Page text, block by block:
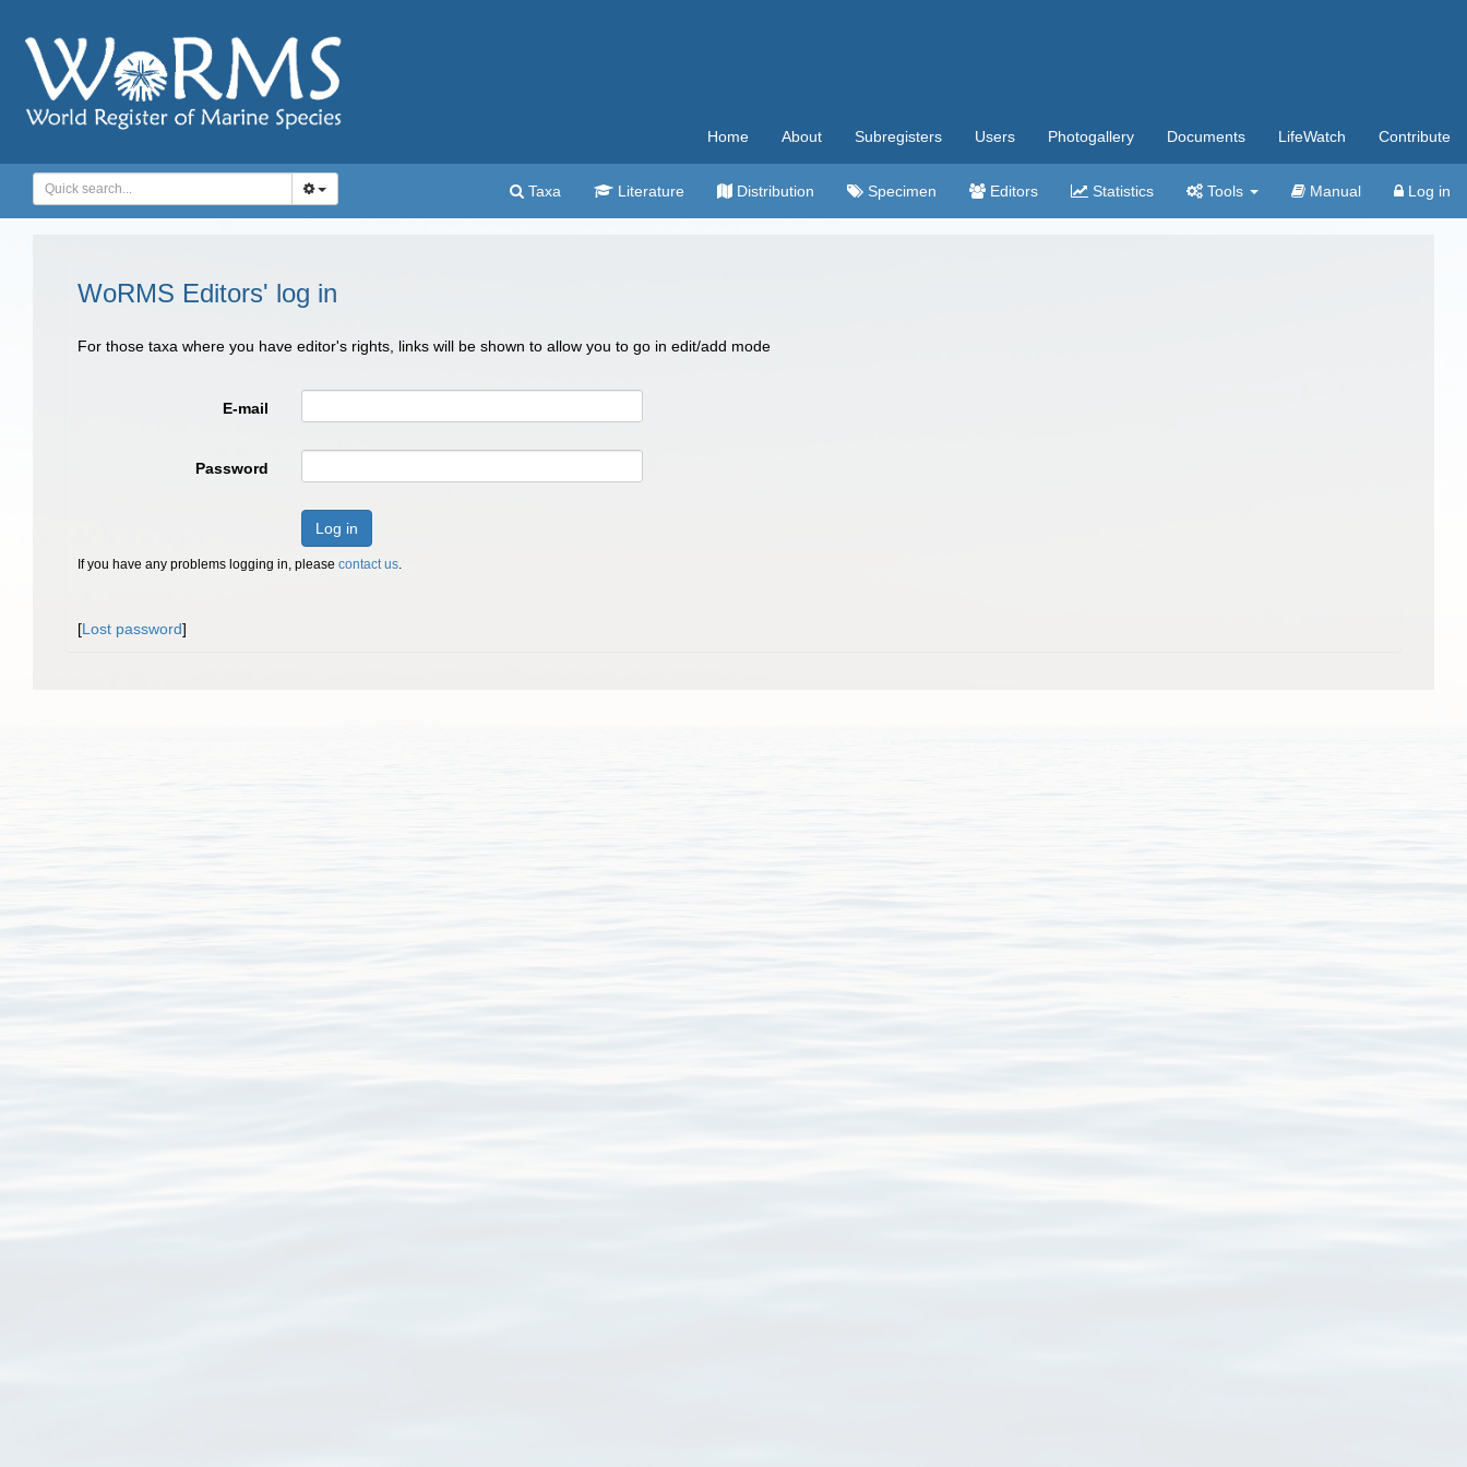
Home About Subregisters Users Photogallery Documents LifeWatch Contribute
Taxa Literature Distribution Specimen Editors Statistics Tools Manual Log in
WoRMS Editors' log in
For those taxa where you have editor's rights, links will be shown to allow you to go in edit/add mode
E-mail
Password
Log in
If you have any problems logging in, please contact us.
[Lost password]